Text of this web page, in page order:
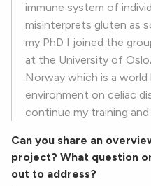
immune system of
misinterprets gluten as
my PhD I joined the
at the University of
Norway which is a world
environment on celiac
continue my training
Can you share an
project? What question
out to address?